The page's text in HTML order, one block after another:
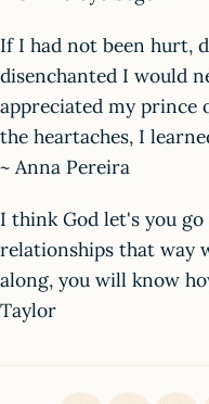
If I had not been hurt,
disenchanted I would
appreciated my prince
the heartaches, I
~ Anna Pereira
I think God let's you
relationships that way
along, you will know
Taylor